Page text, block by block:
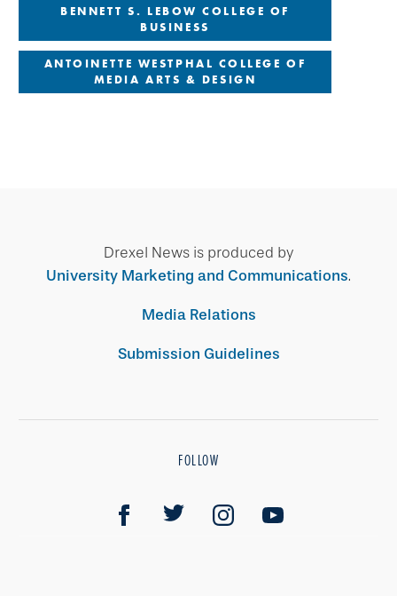
BENNETT S. LEBOW COLLEGE OF
BUSINESS
ANTOINETTE WESTPHAL COLLEGE OF
MEDIA ARTS & DESIGN
Drexel News is produced by
University Marketing and Communications.
Media Relations
Submission Guidelines
FOLLOW